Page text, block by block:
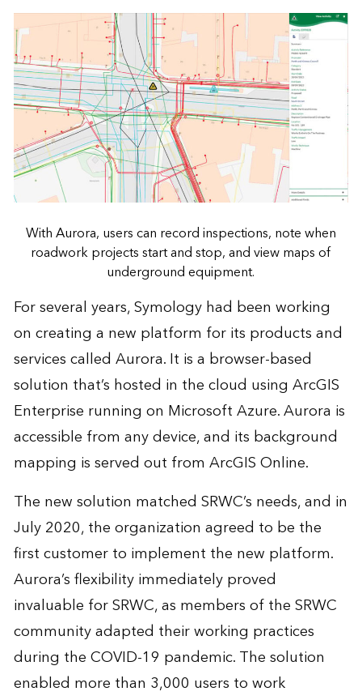
With Aurora, users can record inspections, note when
roadwork projects start and stop, and view maps of
underground equipment.
For several years, Symology had been working
on creating a new platform for its products and
services called Aurora. It is a browser-based
solution that’s hosted in the cloud using ArcGIS
Enterprise running on Microsoft Azure. Aurora is
accessible from any device, and its background
mapping is served out from ArcGIS Online.
The new solution matched SRWC’s needs, and in
July 2020, the organization agreed to be the
first customer to implement the new platform.
Aurora’s flexibility immediately proved
invaluable for SRWC, as members of the SRWC
community adapted their working practices
during the COVID-19 pandemic. The solution
enabled more than 3,000 users to work